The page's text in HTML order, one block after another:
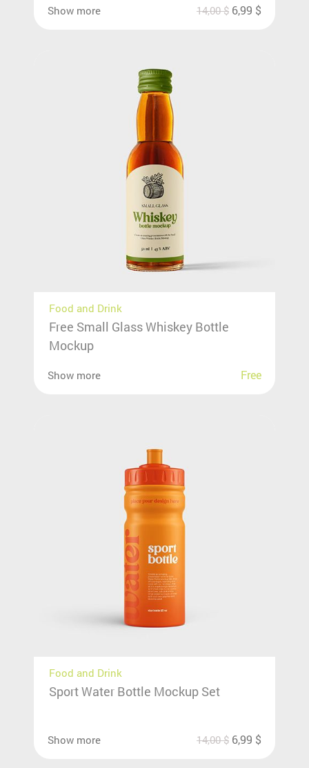
Show more 14,00$ 6,99 $
Food and Drink
Free Small Glass Whiskey Bottle
Mockup
Show more Free
Food and Drink
Sport Water Bottle Mockup Set
Show more 14,00$ 6,99 $